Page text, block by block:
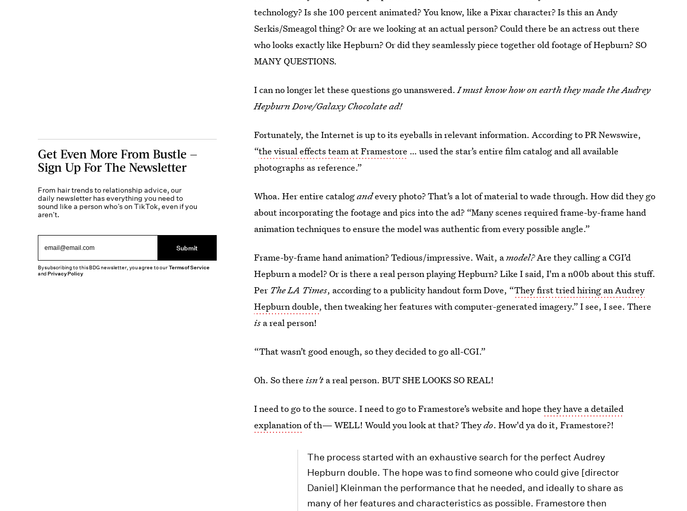
technology? Is she 100 percent animated? You know, like a Pixar character? Is this an Andy
Serkis/Smeagol thing? Or are we looking at an actual person? Could there be an actress out there
who looks exactly like Hepburn? Or did they seamlessly piece together old footage of Hepburn? SO
MANY QUESTIONS.
I can no longer let these questions go unanswered.I must know how on earth they made the Audrey
Hepburn Dove/Galaxy Chocolate ad!
Fortunately, the Internet is up to its eyeballs in relevant information. According to PR Newswire,
“the visual effects team at Framestore … used the star’s entire film catalog and all available
photographs as reference.”
Whoa. Her entire catalogandevery photo? That’s a lot of material to wade through. How did they go
about incorporating the footage and pics into the ad? “Many scenes required frame-by-frame hand
animation techniques to ensure the model was authentic from every possible angle.”
Frame-by-frame hand animation? Tedious/impressive. Wait, amodel?Are they calling a CGI’d
Hepburn a model? Or is there a real person playing Hepburn? Like I said, I'm a n00b about this stuff.
Per TheLA Times, according to a publicity handout form Dove, “They first tried hiring an Audrey
Hepburn double, then tweaking her features with computer-generated imagery.” I see, I see. There
is a real person!
“That wasn’t good enough, so they decided to go all-CGI.”
Oh. So thereisn't a real person. BUT SHE LOOKS SO REAL!
I need to go to the source. I need to go to Framestore’s website and hopethey have a detailed
explanationof th— WELL! Would you look at that? Theydo. How'd ya do it, Framestore?!
The process started with an exhaustive search for the perfect Audrey
Hepburn double. The hope was to find someone who could give [director
Daniel] Kleinman the performance that he needed, and ideally to share as
many of her features and characteristics as possible. Framestore then
Get Even More From Bustle —
Sign Up For The Newsletter
From hair trends to relationship advice, our
daily newsletter has everything you need to
sound like a person who’s on TikTok, even if you
aren’t.
Submit
By subscribing to this BDG newsletter, you agree to ourTerms of Service
andPrivacy Policy